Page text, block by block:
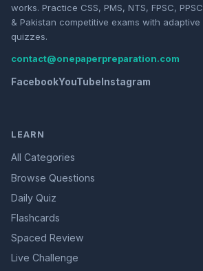
works. Practice CSS, PMS, NTS, FPSC, PPSC
& Pakistan competitive exams with adaptive
quizzes.
contact@onepaperpreparation.com
FacebookYouTube Instagram
LEARN
All Categories
Browse Questions
Daily Quiz
Flashcards
Spaced Review
Live Challenge